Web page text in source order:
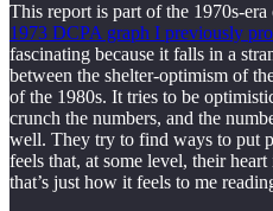
This report is part of the 1970s-
1973 DCPA graph I previously
fascinating because it falls in a
between the shelter-optimism of
of the 1980s. It tries to be
crunch the numbers, and the
well. They try to find ways to put
feels that, at some level, their heart
that’s just how it feels to me